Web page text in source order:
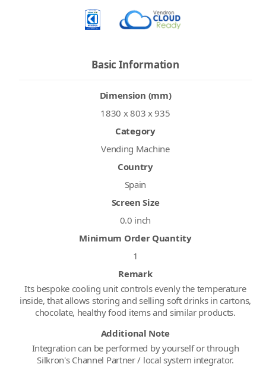
Basic Information
Dimension (mm)
1830 x 803 x 935
Category
Vending Machine
Country
Spain
Screen Size
0.0 inch
Minimum Order Quantity
1
Remark
Its bespoke cooling unit controls evenly the temperature
inside, that allows storing and selling soft drinks in cartons,
chocolate, healthy food items and similar products.
Additional Note
Integration can be performed by yourself or through
Silkron's Channel Partner / local system integrator.